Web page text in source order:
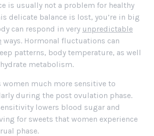
is usually not a problem for healthy
delicate balance is lost, you’re in big
can respond in very unpredictable
ways. Hormonal fluctuations can
patterns, body temperature, as well
metabolism.
women much more sensitive to
during the post ovulation phase.
lowers blood sugar and
for sweets that women experience
phase.